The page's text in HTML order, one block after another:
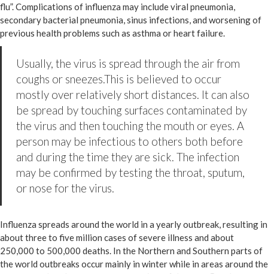
flu”. Complications of influenza may include viral pneumonia,
secondary bacterial pneumonia, sinus infections, and worsening of
previous health problems such as asthma or heart failure.
Usually, the virus is spread through the air from
coughs or sneezes.This is believed to occur
mostly over relatively short distances. It can also
be spread by touching surfaces contaminated by
the virus and then touching the mouth or eyes. A
person may be infectious to others both before
and during the time they are sick. The infection
may be confirmed by testing the throat, sputum,
or nose for the virus.
Influenza spreads around the world in a yearly outbreak, resulting in
about three to five million cases of severe illness and about
250,000 to 500,000 deaths. In the Northern and Southern parts of
the world outbreaks occur mainly in winter while in areas around the